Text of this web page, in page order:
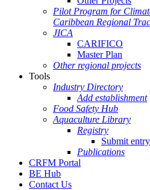
Pilot Program for
Caribbean Regional
JICA
CARIFICO
Master Plan
Other regional projects
Tools
Industry Directory
Add establishment
Food Safety Hub
Aquaculture Library
Registry
Submit entry
Publications
CRFM Portal
BE Hub
Contact Us